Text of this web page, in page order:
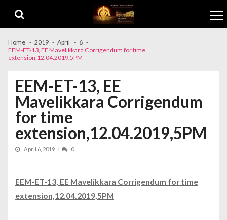
Home 2019 April
6
EEM-ET-13, EE Mavelikkara Corrigendum for time
extension,12.04.2019,5PM
EEM-ET-13, EE
Mavelikkara Corrigendum
for time
extension,12.04.2019,5PM
April 6, 2019 0
EEM-ET-13, EE Mavelikkara Corrigendum for time
extension,12.04.2019,5PM